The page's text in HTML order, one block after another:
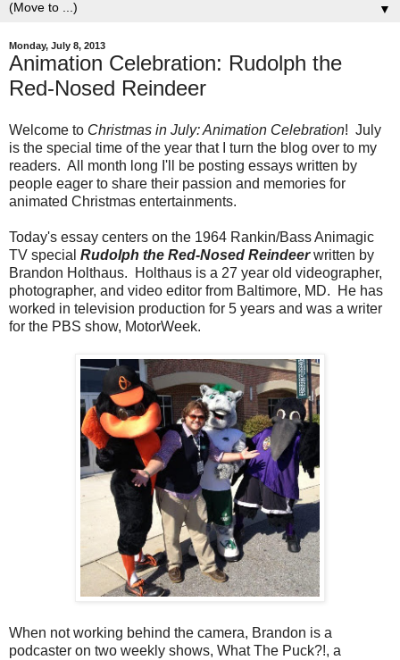
▼
Monday, July 8, 2013
Animation Celebration: Rudolph the
Red-Nosed Reindeer
Welcome to Christmas in July: Animation Celebration! July
is the special time of the year that I turn the blog over to my
readers. All month long I'll be posting essays written by
people eager to share their passion and memories for
animated Christmas entertainments.
Today's essay centers on the 1964 Rankin/Bass Animagic
TV special Rudolph the Red-Nosed Reindeerwritten by
Brandon Holthaus. Holthaus is a 27 year old videographer,
photographer, and video editor from Baltimore, MD. He has
worked in television production for 5 years and was a writer
for the PBS show, MotorWeek.
When not working behind the camera, Brandon is a
podcaster on two weekly shows, What The Puck?!, a